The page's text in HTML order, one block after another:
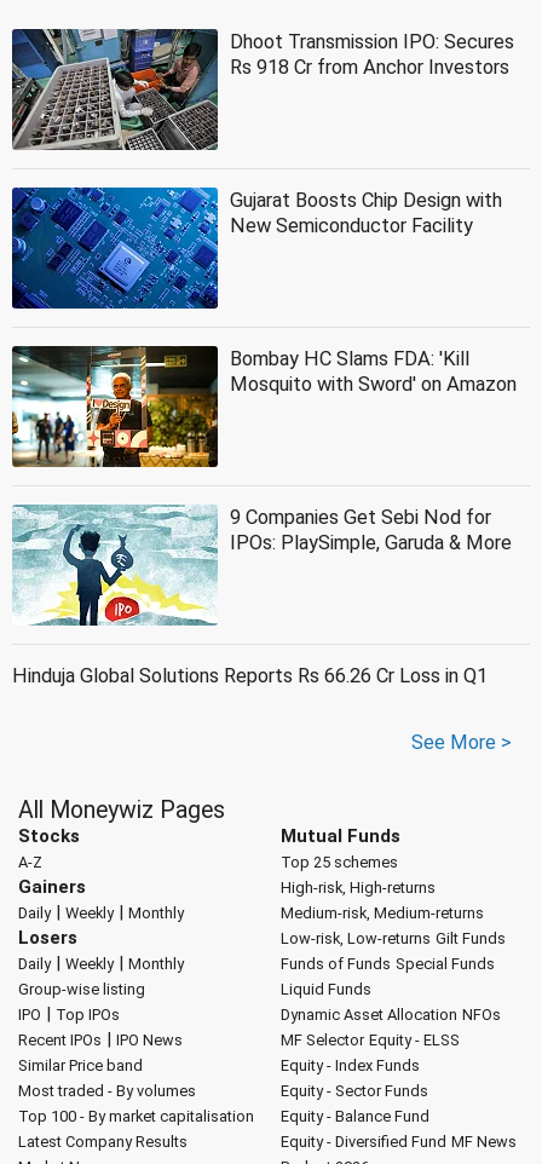
Dhoot Transmission IPO: Secures
Rs 918 Cr from Anchor Investors
Gujarat Boosts Chip Design with
New Semiconductor Facility
Bombay HC Slams FDA: 'Kill
Mosquito with Sword' on Amazon
9 Companies Get Sebi Nod for
IPOs: PlaySimple, Garuda & More
Hinduja Global Solutions Reports Rs 66.26 Cr Loss in Q1
See More >
All Moneywiz Pages
Stocks
A-Z
Gainers
Daily| Weekly| Monthly
Losers
Daily| Weekly| Monthly
Group-wise listing
IPO | Top IPOs
Recent IPOs | IPO News
Similar Price band
Most traded - By volumes
Top 100 - By market capitalisation
Latest Company Results
Mutual Funds
Top 25 schemes
High-risk, High-returns
Medium-risk, Medium-returns
Low-risk, Low-returns Gilt Funds
Funds of Funds Special Funds
Liquid Funds
Dynamic Asset Allocation NFOs
MF Selector Equity - ELSS
Equity - Index Funds
Equity - Sector Funds
Equity - Balance Fund
Equity - Diversified Fund MF News